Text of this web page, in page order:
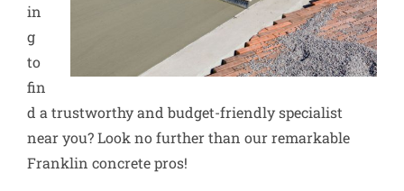
in
g
to
fin
d a trustworthy and budget-friendly specialist
near you? Look no further than our remarkable
Franklin concrete pros!